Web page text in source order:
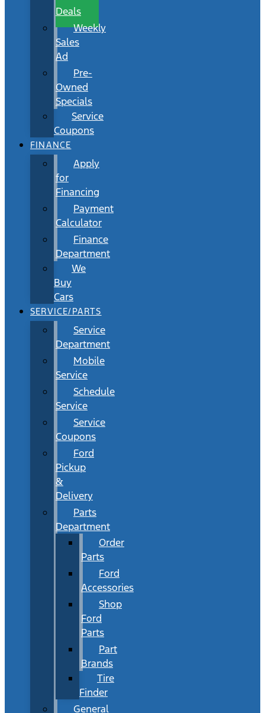
Deals
Weekly
Sales
Ad
Pre-
Owned
Specials
Service
Coupons
FINANCE
Apply
for
Financing
Payment
Calculator
Finance
Department
We
Buy
Cars
SERVICE/PARTS
Service
Department
Mobile
Service
Schedule
Service
Service
Coupons
Ford
Pickup
&
Delivery
Parts
Department
Order
Parts
Ford
Accessories
Shop
Ford
Parts
Part
Brands
Tire
Finder
General